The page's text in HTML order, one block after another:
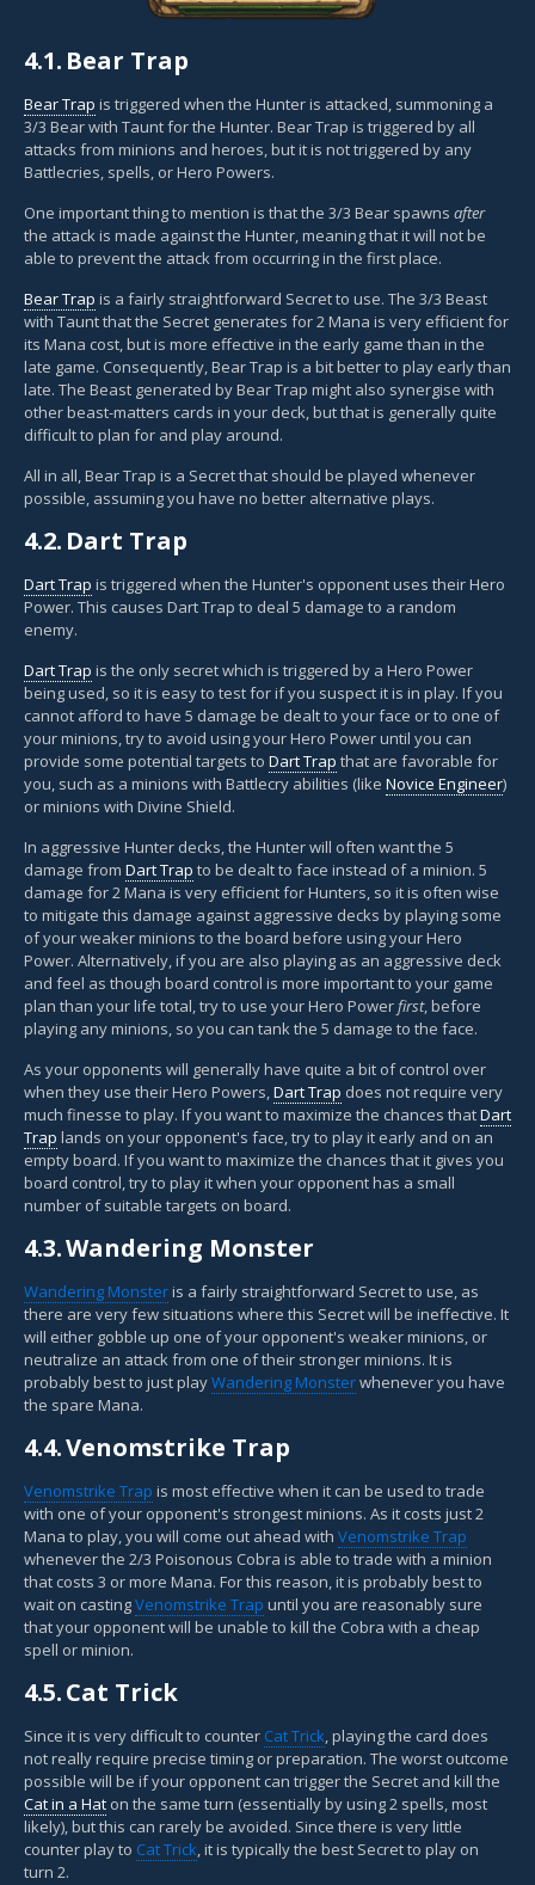
4.1. Bear Trap
Bear Trap is triggered when the Hunter is attacked, summoning a
3/3 Bear with Taunt for the Hunter. Bear Trap is triggered by all
attacks from minions and heroes, but it is not triggered by any
Battlecries, spells, or Hero Powers.
One important thing to mention is that the 3/3 Bear spawns after
the attack is made against the Hunter, meaning that it will not be
able to prevent the attack from occurring in the first place.
Bear Trap is a fairly straightforward Secret to use. The 3/3 Beast
with Taunt that the Secret generates for 2 Mana is very efficient for
its Mana cost, but is more effective in the early game than in the
late game. Consequently, Bear Trap is a bit better to play early than
late. The Beast generated by Bear Trap might also synergise with
other beast-matters cards in your deck, but that is generally quite
difficult to plan for and play around.
All in all, Bear Trap is a Secret that should be played whenever
possible, assuming you have no better alternative plays.
4.2. Dart Trap
Dart Trap is triggered when the Hunter's opponent uses their Hero
Power. This causes Dart Trap to deal 5 damage to a random
enemy.
Dart Trap is the only secret which is triggered by a Hero Power
being used, so it is easy to test for if you suspect it is in play. If you
cannot afford to have 5 damage be dealt to your face or to one of
your minions, try to avoid using your Hero Power until you can
provide some potential targets to Dart Trap that are favorable for
you, such as a minions with Battlecry abilities (like Novice Engineer)
or minions with Divine Shield.
In aggressive Hunter decks, the Hunter will often want the 5
damage from Dart Trap to be dealt to face instead of a minion. 5
damage for 2 Mana is very efficient for Hunters, so it is often wise
to mitigate this damage against aggressive decks by playing some
of your weaker minions to the board before using your Hero
Power. Alternatively, if you are also playing as an aggressive deck
and feel as though board control is more important to your game
plan than your life total, try to use your Hero Powerfirst, before
playing any minions, so you can tank the 5 damage to the face.
As your opponents will generally have quite a bit of control over
when they use their Hero Powers,Dart Trap does not require very
much finesse to play. If you want to maximize the chances thatDart
Trap lands on your opponent's face, try to play it early and on an
empty board. If you want to maximize the chances that it gives you
board control, try to play it when your opponent has a small
number of suitable targets on board.
4.3.Wandering Monster
Wandering Monsteris a fairly straightforward Secret to use, as
there are very few situations where this Secret will be ineffective. It
will either gobble up one of your opponent's weaker minions, or
neutralize an attack from one of their stronger minions. It is
probably best to just playWandering Monsterwhenever you have
the spare Mana.
4.4.Venomstrike Trap
Venomstrike Trap is most effective when it can be used to trade
with one of your opponent's strongest minions. As it costs just 2
Mana to play, you will come out ahead with Venomstrike Trap
whenever the 2/3 Poisonous Cobra is able to trade with a minion
that costs 3 or more Mana. For this reason, it is probably best to
wait on castingVenomstrike Trap until you are reasonably sure
that your opponent will be unable to kill the Cobra with a cheap
spell or minion.
4.5.Cat Trick
Since it is very difficult to counter Cat Trick, playing the card does
not really require precise timing or preparation. The worst outcome
possible will be if your opponent can trigger the Secret and kill the
Cat in a Hat on the same turn (essentially by using 2 spells, most
likely), but this can rarely be avoided. Since there is very little
counter play to Cat Trick, it is typically the best Secret to play on
turn 2.